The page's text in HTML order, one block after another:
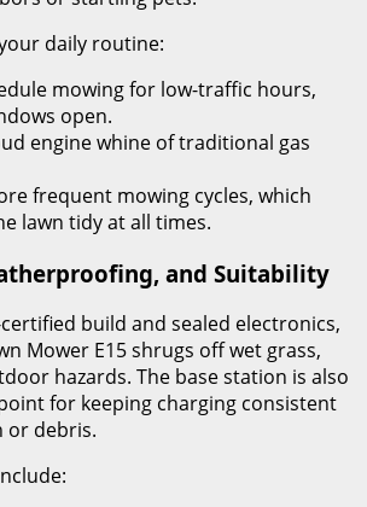
daily routine:
mowing for low-traffic hours,
open.
engine whine of traditional gas
frequent mowing cycles, which
lawn tidy at all times.
and Suitability
build and sealed electronics,
Mower E15 shrugs off wet grass,
hazards. The base station is also
for keeping charging consistent
or debris.